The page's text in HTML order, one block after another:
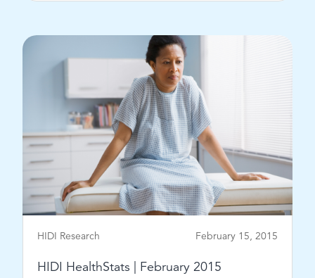
February 15, 2015
HIDI Research
HIDI HealthStats | February 2015